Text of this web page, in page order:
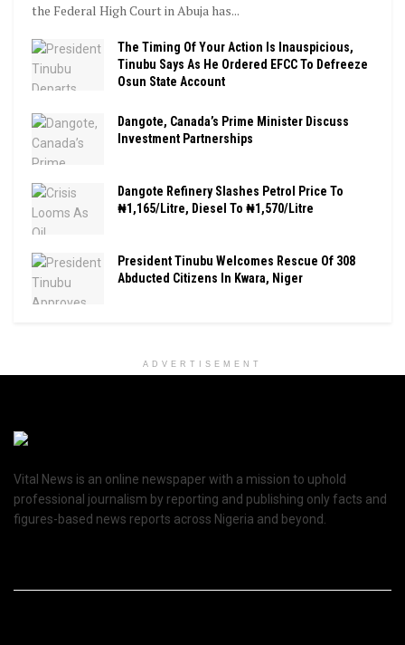
the Federal High Court in Abuja has...
The Timing Of Your Action Is Inauspicious,
Tinubu Says As He Ordered EFCC To Defreeze
Osun State Account
Dangote, Canada’s Prime Minister Discuss
Investment Partnerships
Dangote Refinery Slashes Petrol Price To
₦1,165/Litre, Diesel To ₦1,570/Litre
President Tinubu Welcomes Rescue Of 308
Abducted Citizens In Kwara, Niger
ADVERTISEMENT
Vital News is an online newspaper with a mission to uphold
professional journalism by reporting and publishing only facts and
figures-based news reports across Nigeria and beyond.